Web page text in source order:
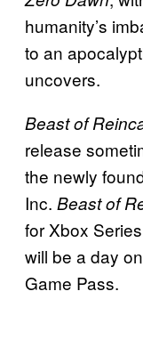
humanity’s
to an
uncovers.
Beast of
release
the newly
Inc. Beast of
for Xbox
will be a day
Game Pass.